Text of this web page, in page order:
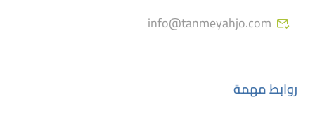
info@tanmeyahjo.com
روابط مهمة